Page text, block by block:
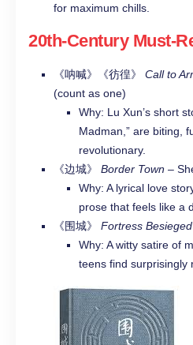
for maximum chills.
20th-Century Must-
《呐喊》《彷徨》 Call to
(count as one)
Why: Lu Xun’s short
Madman,” are biting,
revolutionary.
《边城》 Border Town –
Why: A lyrical love
prose that feels like a
《围城》 Fortress Besieged
Why: A witty satire of
teens find surprisingly